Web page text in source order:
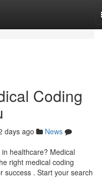
Coding
days ago
News
healthcare? Medical
right medical coding
success . Start your search